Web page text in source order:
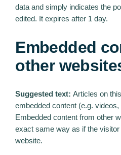
data and simply indicates the
edited. It expires after 1 day.
Embedded
other
Suggested text:Articles on
embedded content (e.g.
Embedded content from other
exact same way as if the
website.